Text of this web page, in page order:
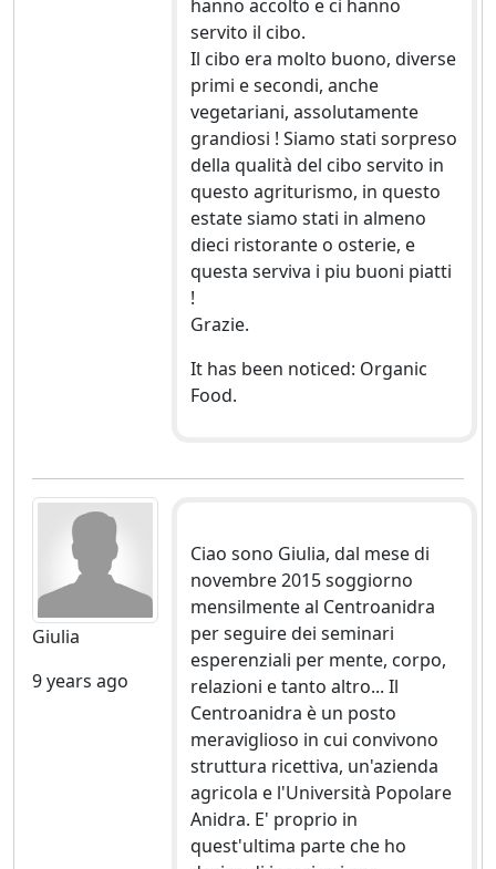
hanno accolto e ci hanno
servito il cibo.
Il cibo era molto buono, diverse
primi e secondi, anche
vegetariani, assolutamente
grandiosi ! Siamo stati sorpreso
della qualità del cibo servito in
questo agriturismo, in questo
estate siamo stati in almeno
dieci ristorante o osterie, e
questa serviva i piu buoni piatti
!
Grazie.
It has been noticed: Organic
Food.
Giulia
9 years ago
Ciao sono Giulia, dal mese di
novembre 2015 soggiorno
mensilmente al Centroanidra
per seguire dei seminari
esperenziali per mente, corpo,
relazioni e tanto altro... Il
Centroanidra è un posto
meraviglioso in cui convivono
struttura ricettiva, un'azienda
agricola e l'Università Popolare
Anidra. E' proprio in
quest'ultima parte che ho